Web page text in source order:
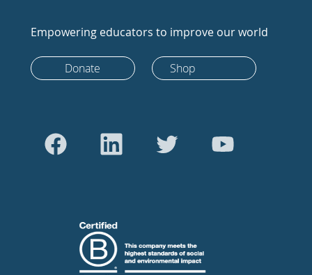
Empowering educators to improve our world
Donate Shop